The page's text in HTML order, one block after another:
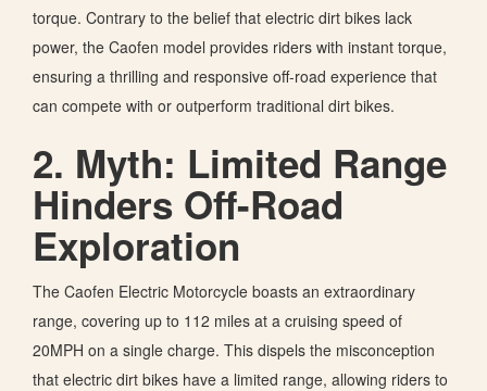
torque. Contrary to the belief that electric dirt bikes lack
power, the Caofen model provides riders with instant torque,
ensuring a thrilling and responsive off-road experience that
can compete with or outperform traditional dirt bikes.
2. Myth: Limited Range
Hinders Off-Road
Exploration
The Caofen Electric Motorcycle boasts an extraordinary
range, covering up to 112 miles at a cruising speed of
20MPH on a single charge. This dispels the misconception
that electric dirt bikes have a limited range, allowing riders to